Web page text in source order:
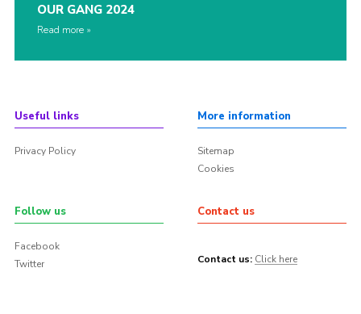
OUR GANG 2024
Read more
Useful links
Privacy Policy
More information
Sitemap
Cookies
Follow us
Facebook
Twitter
Contact us
Contact us: Click here